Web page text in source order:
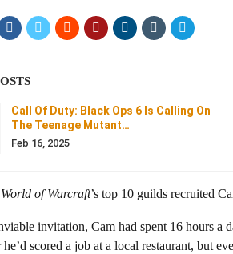
Call Of Duty: Black Ops 6 Is Calling On
The Teenage Mutant…
Feb 16, 2025
World of Warcraft’s top 10 guilds recruited
invitation, Cam had spent 16 hours a
scored a job at a local restaurant, but